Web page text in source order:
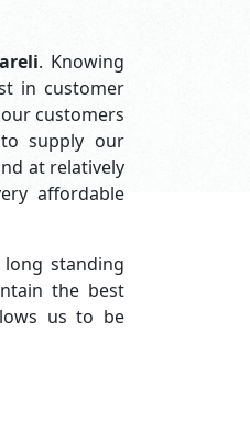
. Knowing
in customer
customers
supply our
at relatively
affordable
standing
the best
us to be